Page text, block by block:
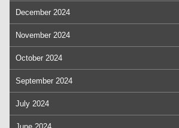
December 2024
November 2024
October 2024
September 2024
July 2024